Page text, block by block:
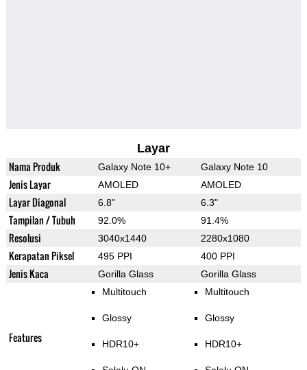
Layar
Nama Produk Galaxy Note 10+ Galaxy Note 10
Jenis Layar AMOLED AMOLED
Layar Diagonal 6.8" 6.3"
Tampilan / Tubuh 92.0% 91.4%
Resolusi 3040x1440 2280x1080
Kerapatan Piksel 495 PPI 400 PPI
Jenis Kaca Gorilla Glass Gorilla Glass
Features
Multitouch
Glossy
HDR10+
Multitouch
Glossy
HDR10+